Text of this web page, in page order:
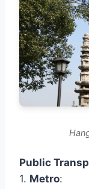
Public
1. Metro: